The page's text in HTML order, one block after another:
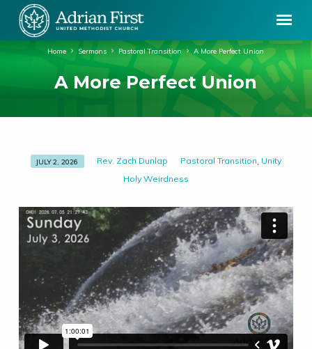
A More Perfect Union
Home Sermons Pastoral Transition A More Perfect Union
Perfect
Union
JULY 2, 2026 Rev. Zach Dunlap Pastoral Transition Unity
Holy Weirdness